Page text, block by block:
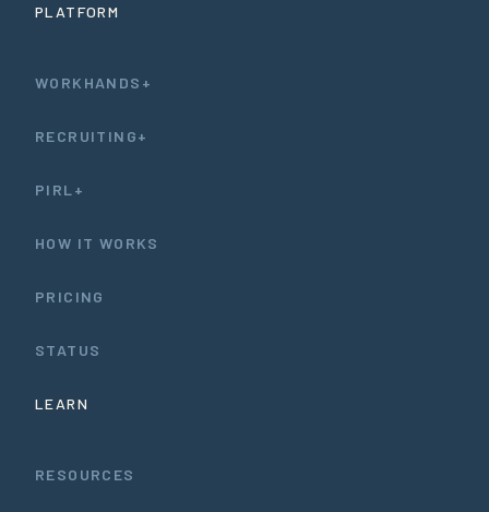
PLATFORM
WORKHANDS+
RECRUITING+
PIRL+
HOW IT WORKS
PRICING
STATUS
LEARN
RESOURCES